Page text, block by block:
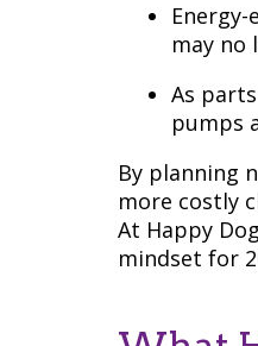
may no
As
pumps
By planning
more costly
At Happy
mindset for